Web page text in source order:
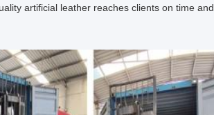
artificial leather reaches clients on time and